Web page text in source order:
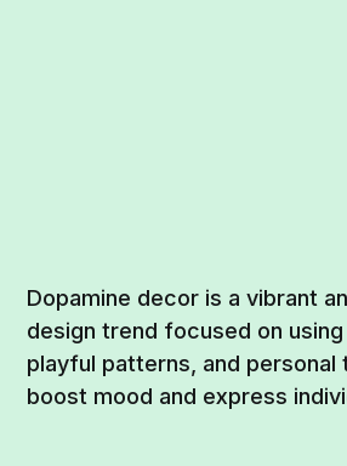
Dopamine decor is a vibrant
design trend focused on
playful patterns, and personal
boost mood and express